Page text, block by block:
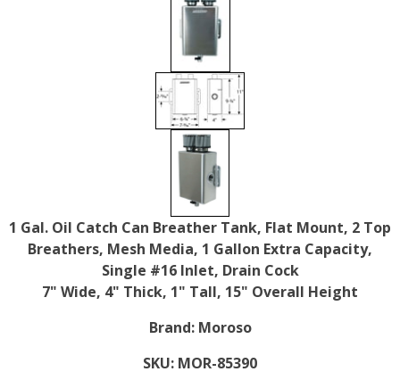
1 Gal. Oil Catch Can Breather Tank, Flat Mount, 2 Top
Breathers, Mesh Media, 1 Gallon Extra Capacity,
Single #16 Inlet, Drain Cock
7" Wide, 4" Thick, 1" Tall, 15" Overall Height
Brand: Moroso
SKU: MOR-85390